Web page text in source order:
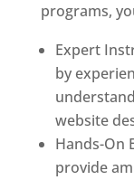
programs,
Expert
by
website
Hands-On
provide